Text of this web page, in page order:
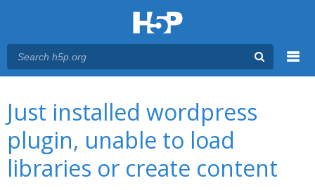
Just installed wordpress
plugin, unable to load
libraries or create content